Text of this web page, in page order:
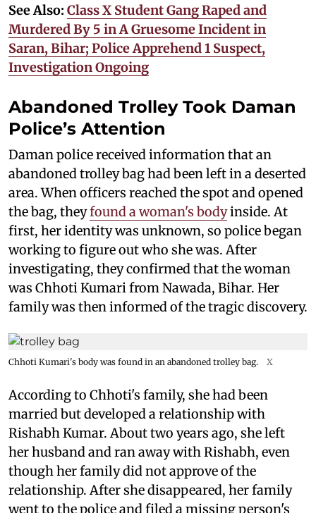
See Also: Class X Student Gang Raped and
Murdered By 5 in A Gruesome Incident in
Saran, Bihar; Police Apprehend 1 Suspect,
Investigation Ongoing
Abandoned Trolley Took Daman
Police’s Attention
Daman police received information that an
abandoned trolley bag had been left in a deserted
area. When officers reached the spot and opened
the bag, theyfound a woman's bodyinside. At
first, her identity was unknown, so police began
working to figure out who she was. After
investigating, they confirmed that the woman
was Chhoti Kumari from Nawada, Bihar. Her
family was then informed of the tragic discovery.
Chhoti Kumari's body was found in an abandoned trolley bag. X
According to Chhoti's family, she had been
married but developed a relationship with
Rishabh Kumar. About two years ago, she left
her husband and ran away with Rishabh, even
though her family did not approve of the
relationship. After she disappeared, her family
went to the police and filed a missing person's